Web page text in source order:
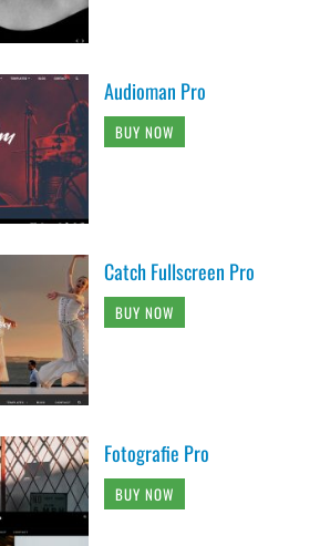
Audioman Pro
BUY NOW
Catch Fullscreen Pro
BUY NOW
Fotografie Pro
BUY NOW